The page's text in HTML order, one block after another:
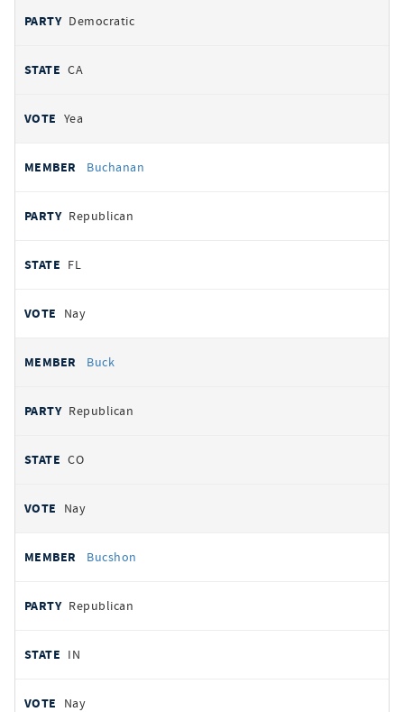
Democratic
CA
Yea
Buchanan
Republican
FL
Nay
Buck
Republican
CO
Nay
Bucshon
Republican
IN
Nay